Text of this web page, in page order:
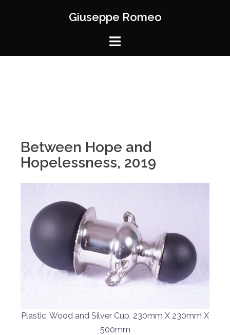
Giuseppe Romeo
Between Hope and
Hopelessness, 2019
Plastic, Wood and Silver Cup, 230mm X 230mm X
500mm